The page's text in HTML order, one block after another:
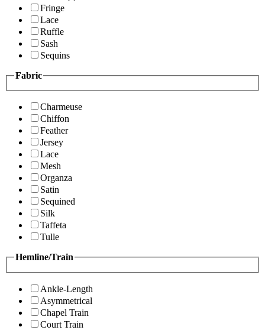
Fringe
Lace
Ruffle
Sash
Sequins
Fabric
Charmeuse
Chiffon
Feather
Jersey
Lace
Mesh
Organza
Satin
Sequined
Silk
Taffeta
Tulle
Hemline/Train
Ankle-Length
Asymmetrical
Chapel Train
Court Train